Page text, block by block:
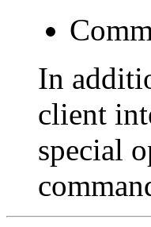
In
client
special